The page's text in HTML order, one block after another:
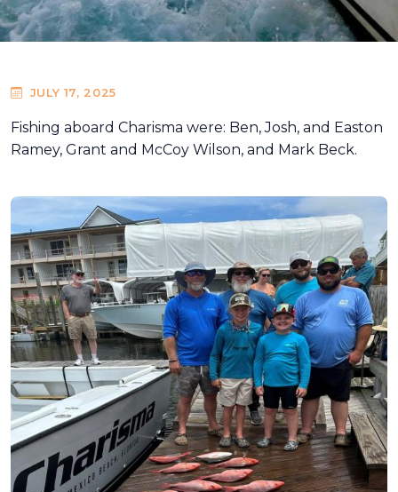
JULY 17, 2025
Fishing aboard Charisma were: Ben, Josh, and Easton
Ramey, Grant and McCoy Wilson, and Mark Beck.